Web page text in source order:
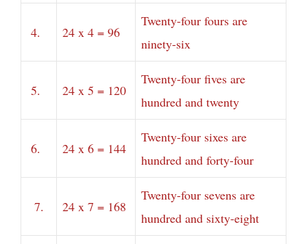
4. 24 x 4 = 96
Twenty-four fours are
ninety-six
5. 24 x 5 = 120
Twenty-four fives are
hundred and twenty
6. 24 x 6 = 144
Twenty-four sixes are
hundred and forty-four
7. 24 x 7 = 168
Twenty-four sevens are
hundred and sixty-eight